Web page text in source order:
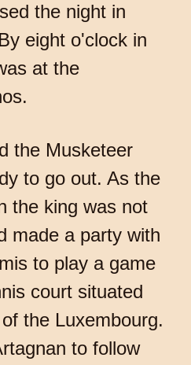
the night in
eight o'clock in
at the
the Musketeer
to go out. As the
the king was not
made a party with
to play a game
court situated
the Luxembourg.
to follow